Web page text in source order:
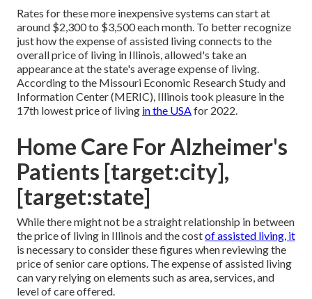
Rates for these more inexpensive systems can start at
around $2,300 to $3,500 each month. To better recognize
just how the expense of assisted living connects to the
overall price of living in Illinois, allowed's take an
appearance at the state's average expense of living.
According to the Missouri Economic Research Study and
Information Center (MERIC), Illinois took pleasure in the
17th lowest price of living in the USAfor 2022.
Home Care For Alzheimer's
Patients [target:city],
[target:state]
While there might not be a straight relationship in between
the price of living in Illinois and the costof assisted living, it
is necessary to consider these figures when reviewing the
price of senior care options. The expense of assisted living
can vary relying on elements such as area, services, and
level of care offered.